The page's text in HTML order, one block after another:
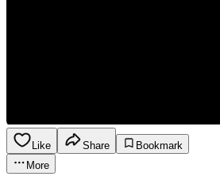
Like Share
Bookmark
More